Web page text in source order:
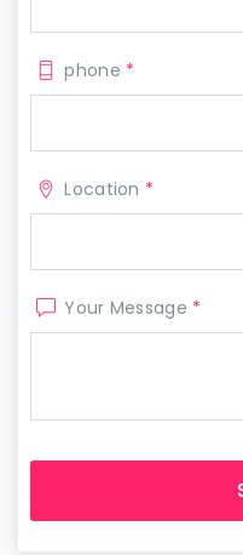
phone *
Location *
Your Message *